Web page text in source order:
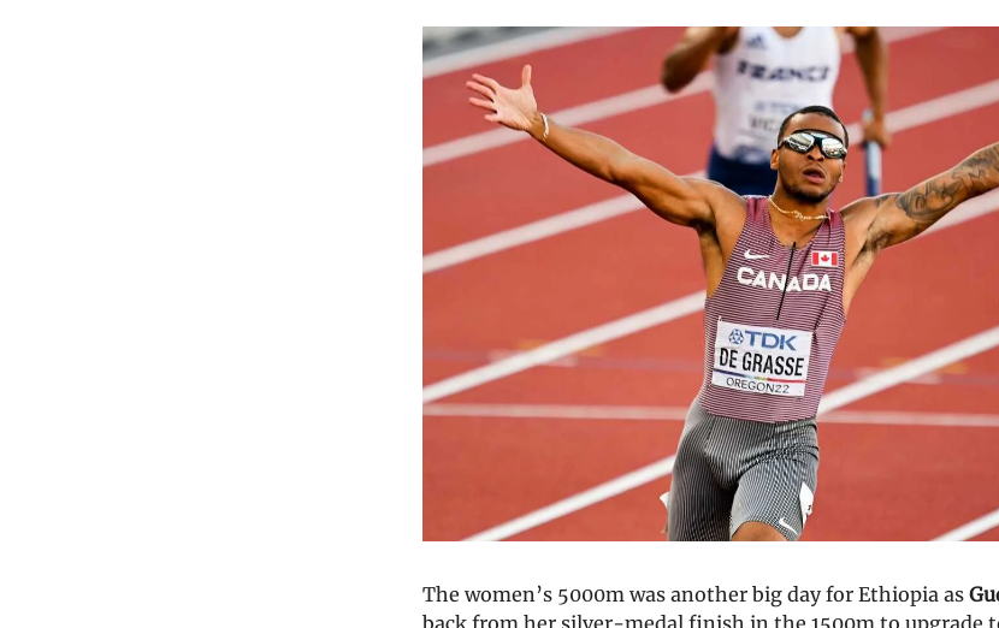
The women’s 5000m was another big day for Ethiopia as
back from her silver-medal finish in the 1500m to upgrade